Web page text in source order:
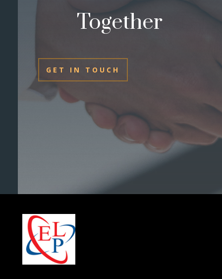
Together
GET IN TOUCH